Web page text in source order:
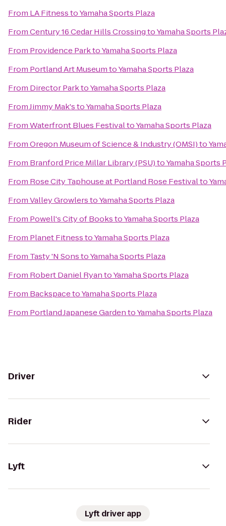
From LA FitnesstoYamaha Sports Plaza
FromCentury 16 Cedar Hills CrossingtoYamaha Sports
From Providence ParktoYamaha Sports Plaza
From Portland Art MuseumtoYamaha Sports Plaza
From Director ParktoYamaha Sports Plaza
FromJimmy Mak'stoYamaha Sports Plaza
FromWaterfront Blues FestivaltoYamaha Sports Plaza
FromOregon Museum of Science & Industry (OMSI)to
From Branford Price Millar Library (PSU)toYamaha Sports
From Rose City Taphouse at Portland Rose Festivalto
FromValley GrowlerstoYamaha Sports Plaza
From Powell's City of BookstoYamaha Sports Plaza
From Planet FitnesstoYamaha Sports Plaza
From Tasty 'N SonstoYamaha Sports Plaza
From Robert Daniel RyantoYamaha Sports Plaza
From BackspacetoYamaha Sports Plaza
From Portland Japanese GardentoYamaha Sports Plaza
Driver
Rider
Lyft
Lyft driver app